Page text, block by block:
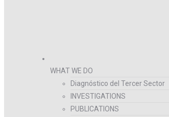
WHAT WE DO
Diagnóstico del Tercer Sector
INVESTIGATIONS
PUBLICATIONS